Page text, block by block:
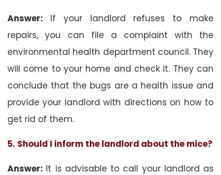
Answer: If your landlord refuses to make
repairs, you can file a complaint with the
environmental health department council. They
will come to your home and check it. They can
conclude that the bugs are a health issue and
provide your landlord with directions on how to
get rid of them.
5. Should I inform the landlord about the mice?
Answer: It is advisable to call your landlord as